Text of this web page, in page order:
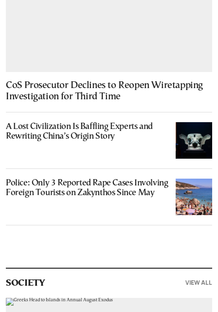
CoS Prosecutor Declines to Reopen Wiretapping
Investigation for Third Time
A Lost Civilization Is Baffling Experts and
Rewriting China’s Origin Story
Police: Only 3 Reported Rape Cases Involving
Foreign Tourists on Zakynthos Since May
SOCIETY VIEW ALL